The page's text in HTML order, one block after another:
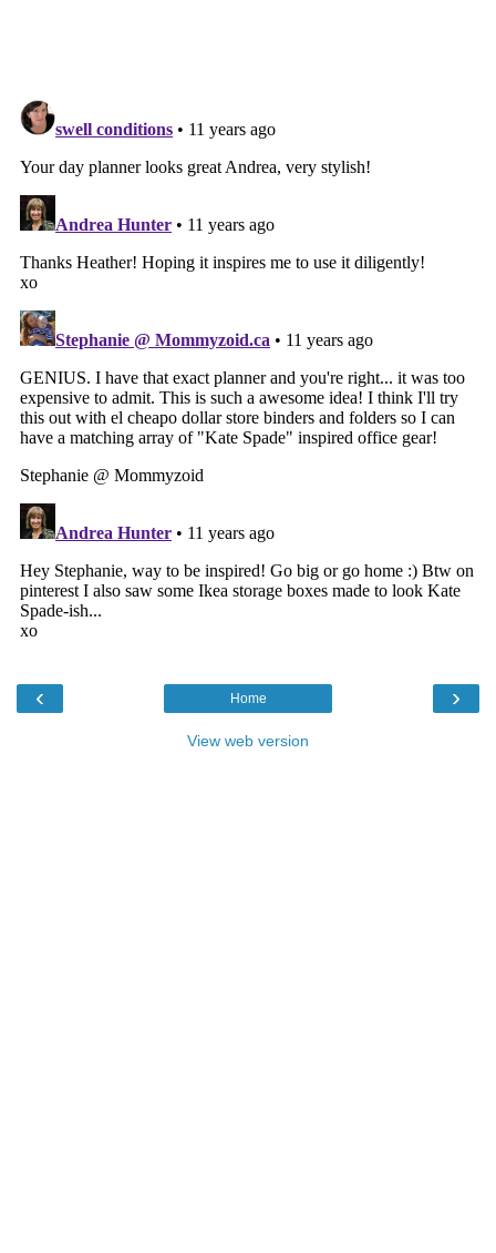
‹ ›
Home
View web version